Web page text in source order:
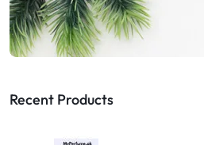
Recent Products